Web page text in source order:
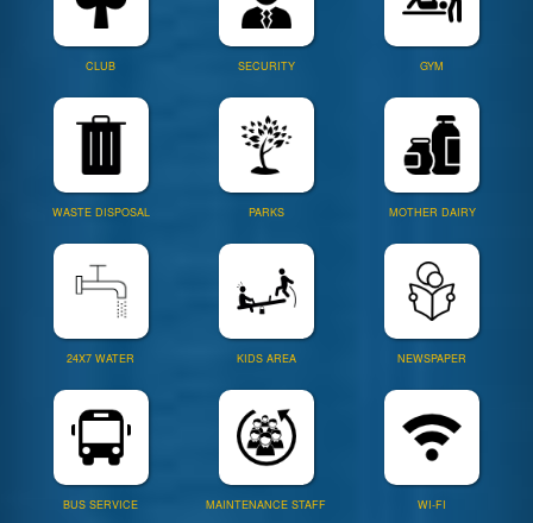
CLUB SECURITY GYM
WASTE DISPOSAL PARKS MOTHER DAIRY
24X7 WATER KIDS AREA NEWSPAPER
BUS SERVICE MAINTENANCE STAFF WI-FI